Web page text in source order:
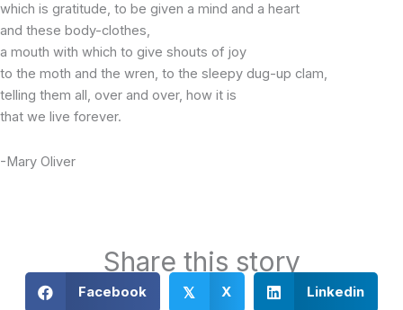
which is gratitude, to be given a mind and a heart
and these body-clothes,
a mouth with which to give shouts of joy
to the moth and the wren, to the sleepy dug-up clam,
telling them all, over and over, how it is
that we live forever.
-Mary Oliver
Share this story
Facebook 𝕏 X Linkedin